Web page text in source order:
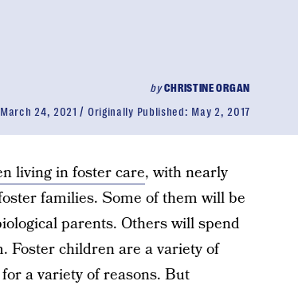
byCHRISTINE ORGAN
March 24, 2021 Originally Published: May 2, 2017
living in foster care, with nearly
families. Some of them will be
parents. Others will spend
Foster children are a variety of
a variety of reasons. But